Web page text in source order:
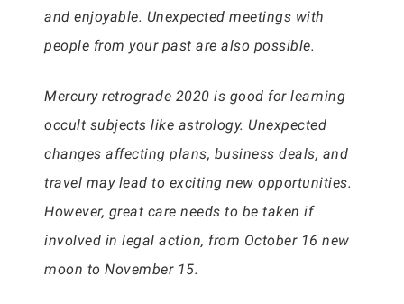
and enjoyable. Unexpected meetings with
people from your past are also possible.
Mercury retrograde 2020 is good for learning
occult subjects like astrology. Unexpected
changes affecting plans, business deals, and
travel may lead to exciting new opportunities.
However, great care needs to be taken if
involved in legal action, from October 16 new
moon to November 15.